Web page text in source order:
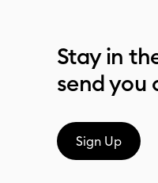
Stay in
send you
Sign Up